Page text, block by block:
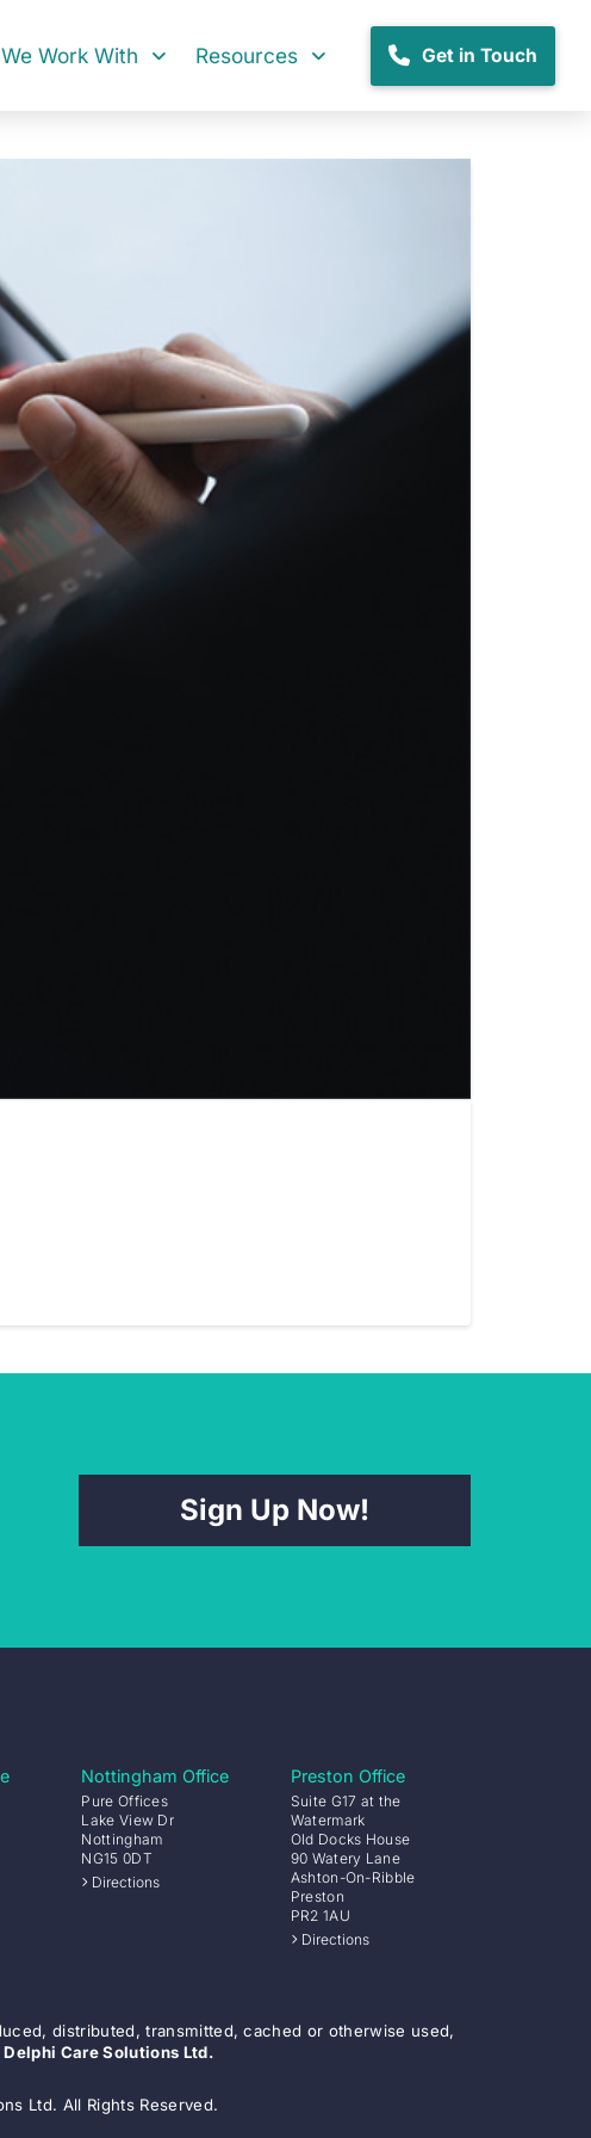
Work With Resources Get in Touch
Sign Up Now!
Nottingham Office
Pure Offices
Lake View Dr
Nottingham
NG15 0DT
Directions
Preston Office
Suite G17 at the
Watermark
Old Docks House
90 Watery Lane
Ashton-On-Ribble
Preston
PR2 1AU
Directions
distributed, transmitted, cached or otherwise used,
Delphi Care Solutions Ltd.
Ltd. All Rights Reserved.